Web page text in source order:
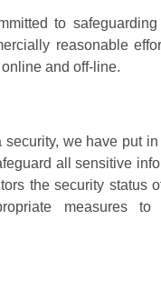
to
reasonable
and off-line.
security, we have put
all sensitive
the security status
measures to